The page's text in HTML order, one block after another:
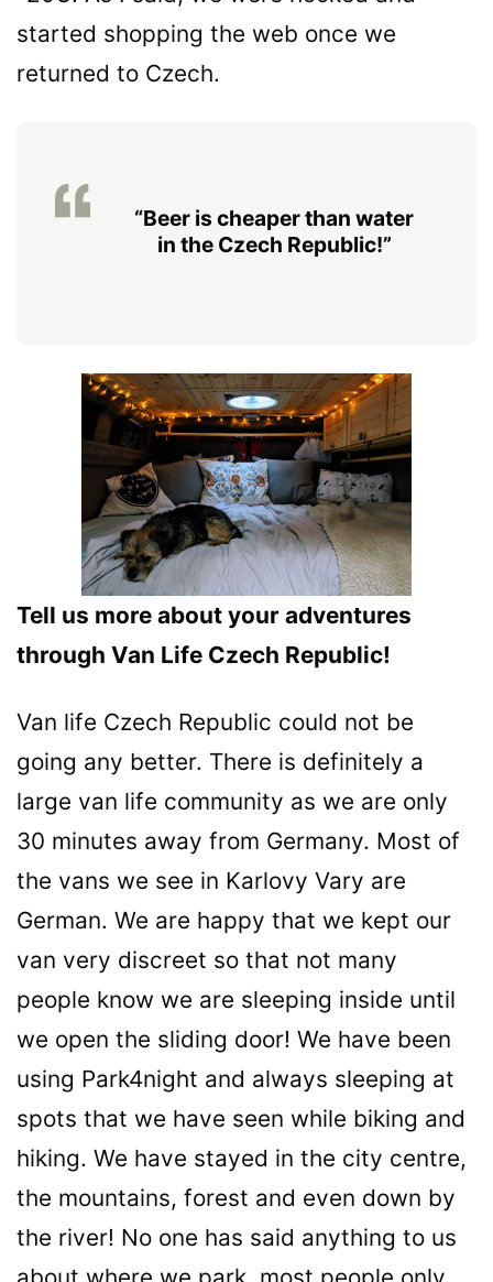
started shopping the web once we
returned to Czech.
“Beer is cheaper than water
in the Czech Republic!”
Tell us more about your adventures
through Van Life Czech Republic!
Van life Czech Republic could not be
going any better. There is definitely a
large van life community as we are only
30 minutes away from Germany. Most of
the vans we see in Karlovy Vary are
German. We are happy that we kept our
van very discreet so that not many
people know we are sleeping inside until
we open the sliding door! We have been
using Park4night and always sleeping at
spots that we have seen while biking and
hiking. We have stayed in the city centre,
the mountains, forest and even down by
the river! No one has said anything to us